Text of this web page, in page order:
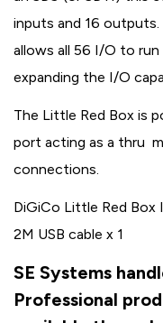
inputs and 16
allows all 56 I/O to
expanding the I/O
The Little Red Box is
port acting as a thru
connections.
DiGiCo Little Red Box
2M USB cable x 1
SE Systems
Professional